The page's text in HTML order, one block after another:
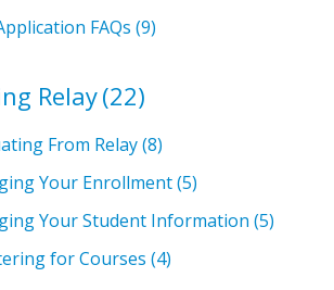
FAQs (9)
Relay(22)
From Relay(8)
Your Enrollment(5)
Your Student Information (5)
for Courses (4)